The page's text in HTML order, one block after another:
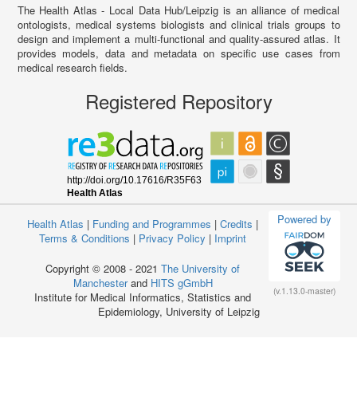
The Health Atlas - Local Data Hub/Leipzig is an alliance of medical
ontologists, medical systems biologists and clinical trials groups to
design and implement a multi-functional and quality-assured atlas. It
provides models, data and metadata on specific use cases from
medical research fields.
Registered Repository
Powered by
(v.1.13.0-master)
Health Atlas | Funding and Programmes | Credits |
Terms & Conditions | Privacy Policy | Imprint
Copyright © 2008 - 2021 The University of
Manchesterand HITS gGmbH
Institute for Medical Informatics, Statistics and
Epidemiology, University of Leipzig